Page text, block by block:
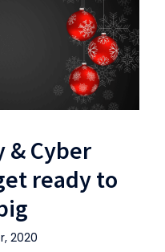
& Cyber
ready to
2020